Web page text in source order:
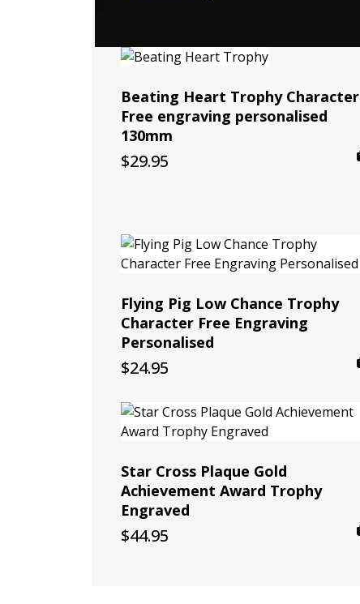
Beating Heart Trophy Character
Free engraving personalised
130mm
$29.95
Flying Pig Low Chance Trophy
Character Free Engraving
Personalised
$24.95
Star Cross Plaque Gold
Achievement Award Trophy
Engraved
$44.95